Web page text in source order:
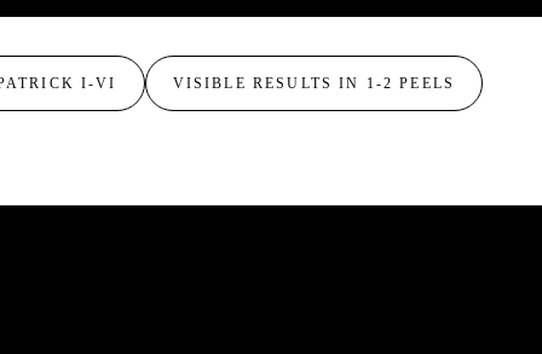
I-VI VISIBLE RESULTS IN 1-2 PEELS